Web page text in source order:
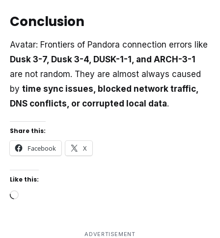
Conclusion
Avatar: Frontiers of Pandora connection errors like
Dusk 3-7, Dusk 3-4, DUSK-1-1, and ARCH-3-1
are not random. They are almost always caused
by time sync issues, blocked network traffic,
DNS conflicts, or corrupted local data.
Share this:
Facebook X
Like this:
Loading…
ADVERTISEMENT